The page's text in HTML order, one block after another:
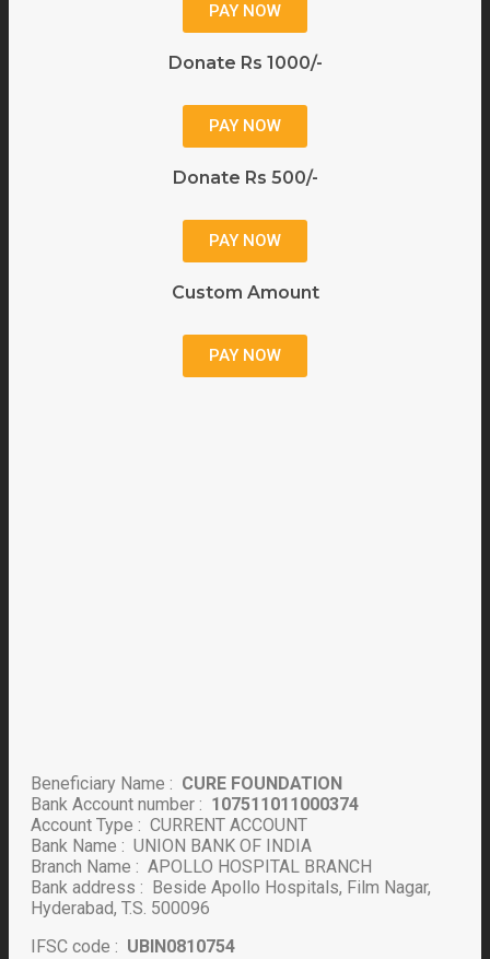
PAY NOW
Donate Rs 1000/-
PAY NOW
Donate Rs 500/-
PAY NOW
Custom Amount
PAY NOW
Beneficiary Name : CURE FOUNDATION
Bank Account number : 107511011000374
Account Type : CURRENT ACCOUNT
Bank Name : UNION BANK OF INDIA
Branch Name : APOLLO HOSPITAL BRANCH
Bank address : Beside Apollo Hospitals, Film Nagar,
Hyderabad, T.S. 500096
IFSC code : UBIN0810754